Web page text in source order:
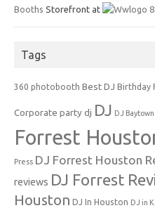
Booths Storefront at
Tags
360 photobooth Best DJ Birthday
Corporate party dj DJ DJ Baytown
Forrest
Press DJ Forrest Houston
reviews DJ Forrest
Houston DJ In Houston DJ in